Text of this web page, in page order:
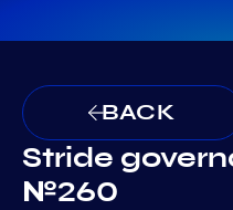
BACK
Stride
№260